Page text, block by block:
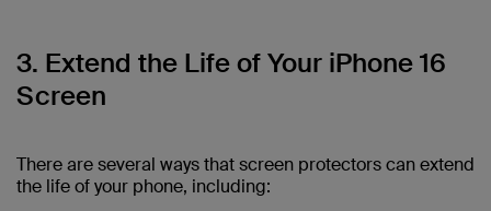
3. Extend the Life of Your iPhone 16
Screen
There are several ways that screen protectors can extend
the life of your phone, including: